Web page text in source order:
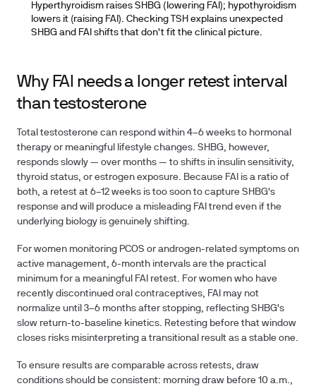
Hyperthyroidism raises SHBG (lowering FAI); hypothyroidism
lowers it (raising FAI). Checking TSH explains unexpected
SHBG and FAI shifts that don't fit the clinical picture.
Why FAI needs a longer retest interval
than testosterone
Total testosterone can respond within 4–6 weeks to hormonal
therapy or meaningful lifestyle changes. SHBG, however,
responds slowly — over months — to shifts in insulin sensitivity,
thyroid status, or estrogen exposure. Because FAI is a ratio of
both, a retest at 6–12 weeks is too soon to capture SHBG's
response and will produce a misleading FAI trend even if the
underlying biology is genuinely shifting.
For women monitoring PCOS or androgen-related symptoms on
active management, 6-month intervals are the practical
minimum for a meaningful FAI retest. For women who have
recently discontinued oral contraceptives, FAI may not
normalize until 3–6 months after stopping, reflecting SHBG's
slow return-to-baseline kinetics. Retesting before that window
closes risks misinterpreting a transitional result as a stable one.
To ensure results are comparable across retests, draw
conditions should be consistent: morning draw before 10 a.m.,